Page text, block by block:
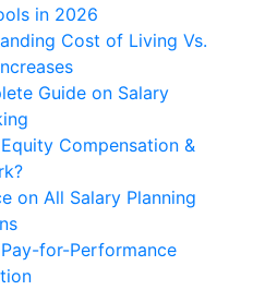
in 2026
Cost of Living Vs.
Guide on Salary
Compensation &
on All Salary Planning
for-Performance